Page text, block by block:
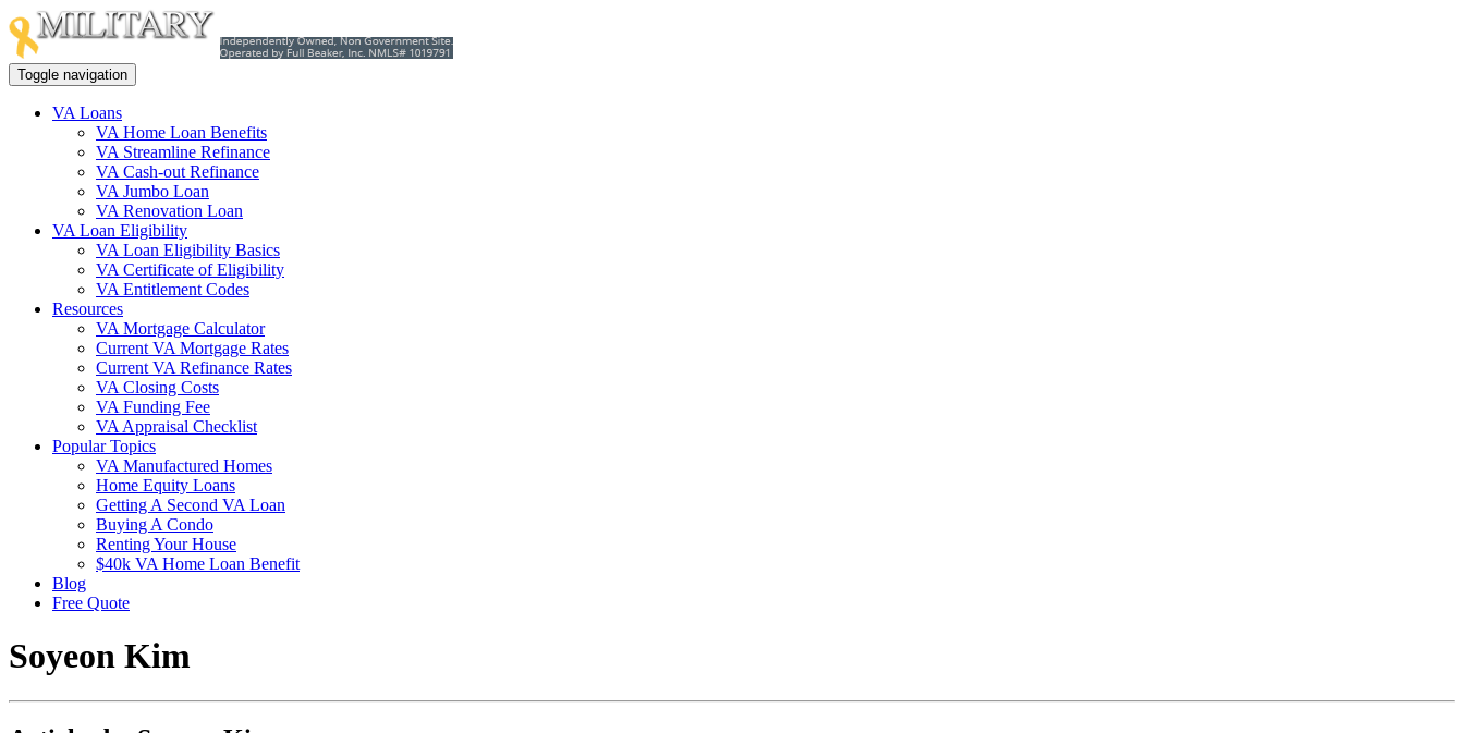
Toggle navigation
VA Loans
VA Home Loan Benefits
VA Streamline Refinance
VA Cash-out Refinance
VA Jumbo Loan
VA Renovation Loan
VA Loan Eligibility
VA Loan Eligibility Basics
VA Certificate of Eligibility
VA Entitlement Codes
Resources
VA Mortgage Calculator
Current VA Mortgage Rates
Current VA Refinance Rates
VA Closing Costs
VA Funding Fee
VA Appraisal Checklist
Popular Topics
VA Manufactured Homes
Home Equity Loans
Getting A Second VA Loan
Buying A Condo
Renting Your House
$40k VA Home Loan Benefit
Blog
Free Quote
Soyeon Kim